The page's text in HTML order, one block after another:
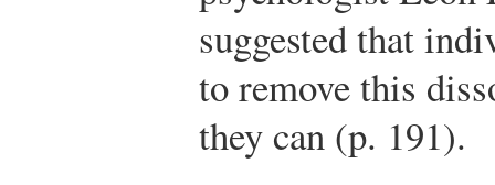
suggested that
to remove this
they can (p. 191).